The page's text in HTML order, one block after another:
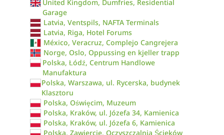
United Kingdom, Dumfries, Residential
Garage
Latvia, Ventspils, NAFTA Terminals
Latvia, Riga, Hotel Forums
México, Veracruz, Complejo Cangrejera
Norge, Oslo, Oppussing en kjeller trapp
Polska, Łódź, Centrum Handlowe
Manufaktura
Polska, Warszawa, ul. Rycerska, budynek
Klasztoru
Polska, Oświęcim, Muzeum
Polska, Kraków, ul. Józefa 34, Kamienica
Polska, Kraków, ul. Józefa 6, Kamienica
Polska, Zawiercie, Oczyszczalnia Ścieków